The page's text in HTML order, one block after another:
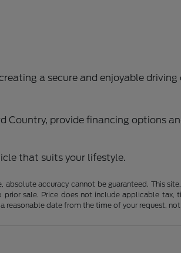
a secure and enjoyable driving
Country, provide financing options
that suits your lifestyle.
accuracy cannot be guaranteed. This
sale. Price does not include applicable tax,
date from the time of your request,